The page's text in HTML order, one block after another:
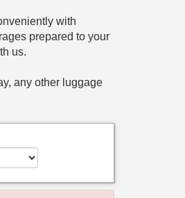
with
prepared to your
us.
any other luggage